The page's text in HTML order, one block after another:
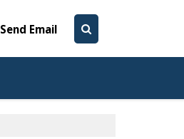
Send Email